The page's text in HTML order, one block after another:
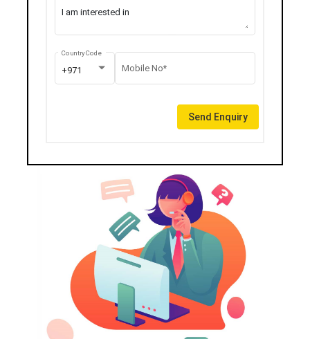
+971
Country Code
Mobile No*
Send Enquiry